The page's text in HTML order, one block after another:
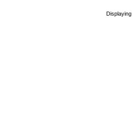
Displaying